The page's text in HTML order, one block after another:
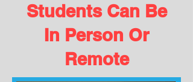
Students Can Be
In Person Or
Remote